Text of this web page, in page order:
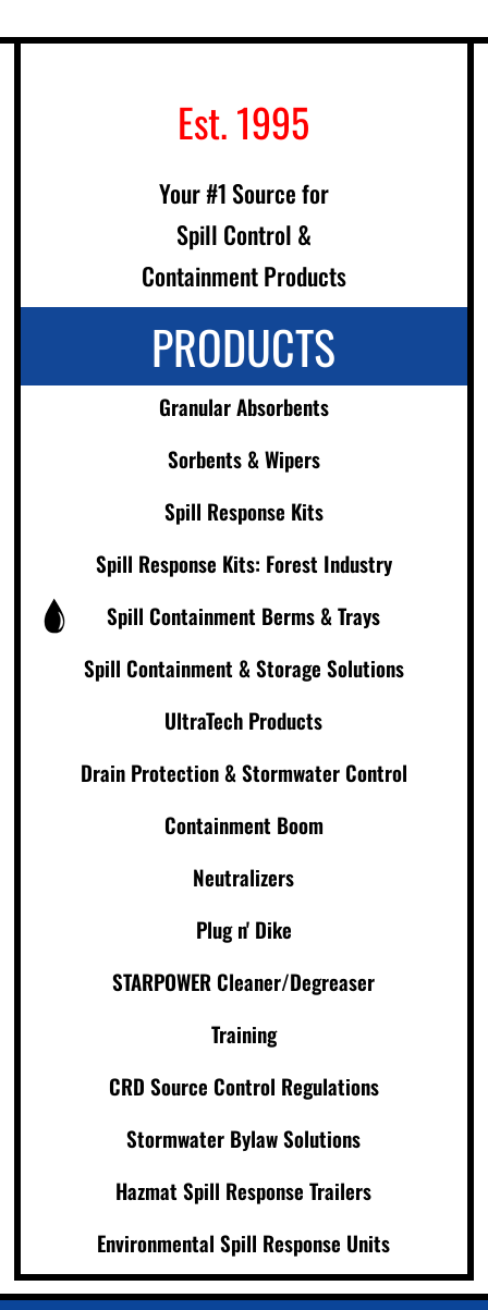
Est. 1995
Your #1 Source for
Spill Control &
Containment Products
PRODUCTS
Granular Absorbents
Sorbents & Wipers
Spill Response Kits
Spill Response Kits: Forest Industry
Spill Containment Berms & Trays
Spill Containment & Storage Solutions
UltraTech Products
Drain Protection & Stormwater Control
Containment Boom
Neutralizers
Plug n' Dike
STARPOWER Cleaner/Degreaser
Training
CRD Source Control Regulations
Stormwater Bylaw Solutions
Hazmat Spill Response Trailers
Environmental Spill Response Units